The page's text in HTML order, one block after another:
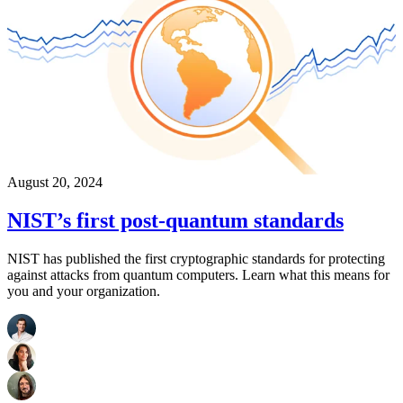
August 20, 2024
NIST’s first post-quantum standards
NIST has published the first cryptographic standards for protecting
against attacks from quantum computers. Learn what this means for
you and your organization.